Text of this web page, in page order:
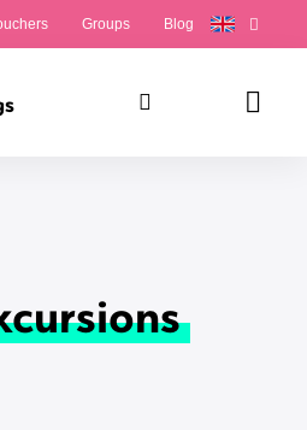
Groups Blog
Search Panier